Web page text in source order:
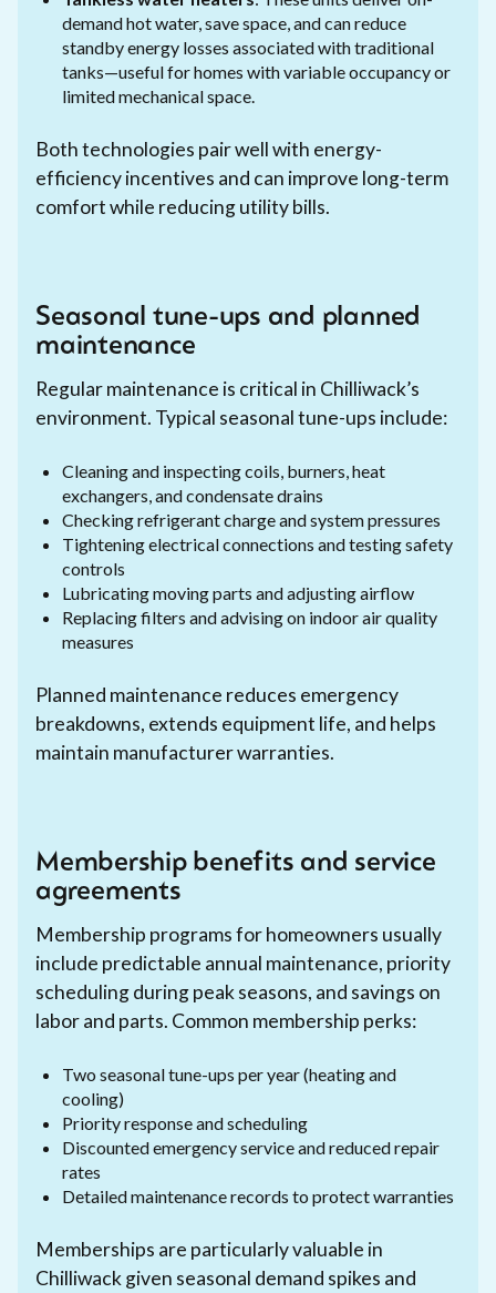
demand hot water, save space, and can reduce
standby energy losses associated with traditional
tanks—useful for homes with variable occupancy or
limited mechanical space.
Both technologies pair well with energy-
efficiency incentives and can improve long-term
comfort while reducing utility bills.
Seasonal tune-ups and planned
maintenance
Regular maintenance is critical in Chilliwack’s
environment. Typical seasonal tune-ups include:
Cleaning and inspecting coils, burners, heat
exchangers, and condensate drains
Checking refrigerant charge and system pressures
Tightening electrical connections and testing safety
controls
Lubricating moving parts and adjusting airflow
Replacing filters and advising on indoor air quality
measures
Planned maintenance reduces emergency
breakdowns, extends equipment life, and helps
maintain manufacturer warranties.
Membership benefits and service
agreements
Membership programs for homeowners usually
include predictable annual maintenance, priority
scheduling during peak seasons, and savings on
labor and parts. Common membership perks:
Two seasonal tune-ups per year (heating and
cooling)
Priority response and scheduling
Discounted emergency service and reduced repair
rates
Detailed maintenance records to protect warranties
Memberships are particularly valuable in
Chilliwack given seasonal demand spikes and